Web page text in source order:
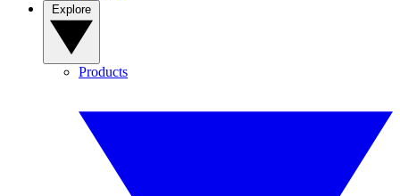
Products